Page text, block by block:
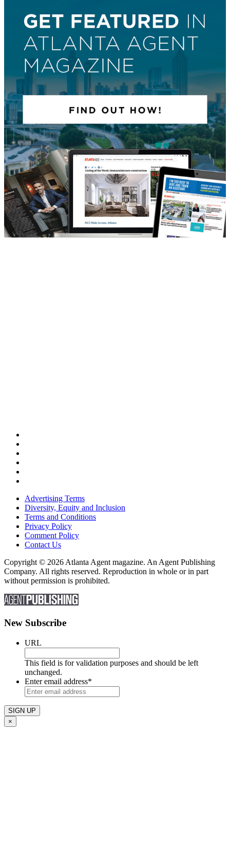
Advertising Terms
Diversity, Equity and Inclusion
Terms and Conditions
Privacy Policy
Comment Policy
Contact Us
Copyright © 2026 Atlanta Agent magazine. An Agent Publishing
Company. All rights reserved. Reproduction in whole or in part
without permission is prohibited.
New Subscribe
URL
This field is for validation purposes and should be left
unchanged.
Enter email address*
×